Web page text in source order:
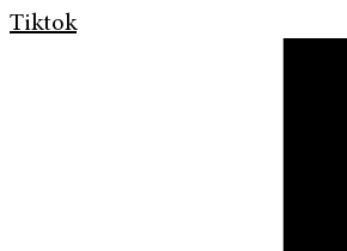
Tiktok